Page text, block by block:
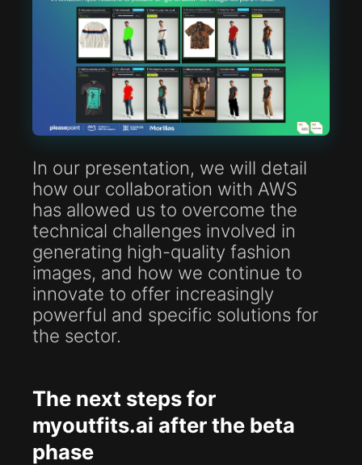
In our presentation, we will detail
how our collaboration with AWS
has allowed us to overcome the
technical challenges involved in
generating high-quality fashion
images, and how we continue to
innovate to offer increasingly
powerful and specific solutions for
the sector.
The next steps for
myoutfits.ai after the beta
phase